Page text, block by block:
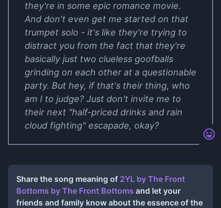
they're in some epic romance movie.
And don't even get me started on that
trumpet solo - it's like they're trying to
distract you from the fact that they're
basically just two clueless goofballs
grinding on each other at a questionable
party. But hey, if that's their thing, who
am I to judge? Just don't invite me to
their next "half-priced drinks and rain
cloud fighting" escapade, okay?
Share the song meaning of 2YL by The Front
Bottoms by The Front Bottoms and let your
friends and family know about the essence of the